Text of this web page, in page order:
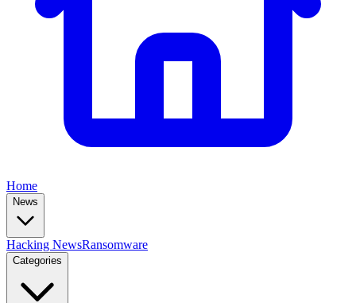
Home
News
Hacking NewsRansomware
Categories